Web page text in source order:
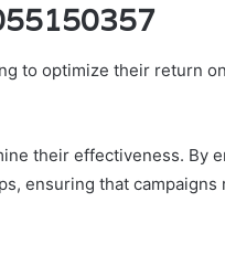
to optimize their return on
their effectiveness. By
ensuring that campaigns